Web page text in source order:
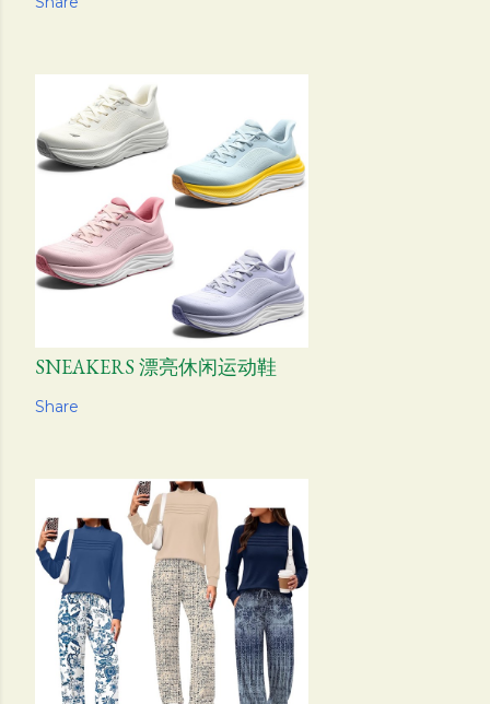
SNEAKERS 漂亮休闲运动鞋
Share